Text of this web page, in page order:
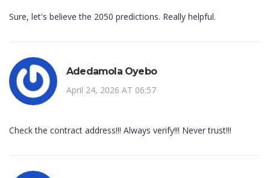
Sure, let's believe the 2050 predictions. Really helpful.
Adedamola Oyebo
April 24, 2026 AT 06:57
Check the contract address!!! Always verify!!! Never trust!!!